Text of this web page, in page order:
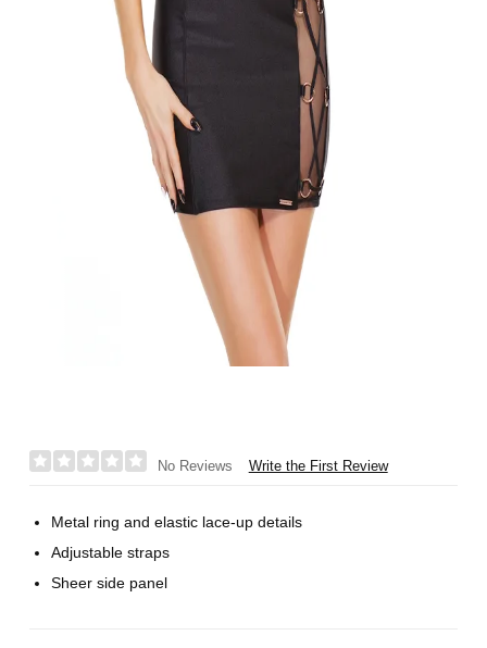
No Reviews Write the First Review
Metal ring and elastic lace-up details
Adjustable straps
Sheer side panel